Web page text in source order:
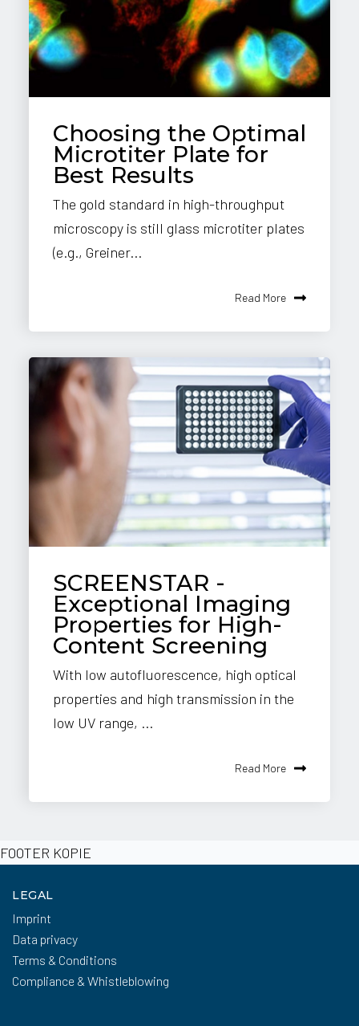
Choosing the Optimal
Microtiter Plate for
Best Results
The gold standard in high-throughput
microscopy is still glass microtiter plates
(e.g., Greiner...
Read More
SCREENSTAR -
Exceptional Imaging
Properties for High-
Content Screening
With low autofluorescence, high optical
properties and high transmission in the
low UV range, ...
Read More
FOOTER KOPIE
LEGAL
Imprint
Data privacy
Terms & Conditions
Compliance & Whistleblowing